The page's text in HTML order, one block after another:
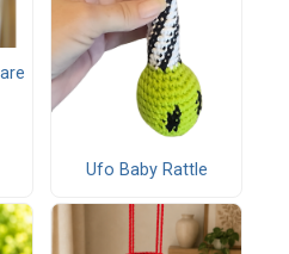
Ufo Baby Rattle